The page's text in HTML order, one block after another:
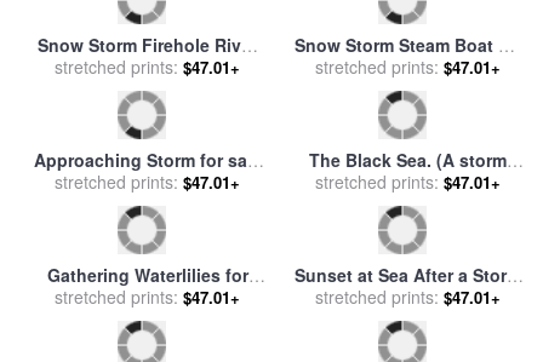
Autumn Storm for sale
Richard Wheeler Whitney
stretched prints:$47.01+
Dutch Ships in a Storm for
salebyEugene Isabey
stretched prints:$47.01+
Family Gathering B for sale
byDiana Ong
stretched prints:$47.01+
Storm Clouds Over Mt
Moran Grand Teton National
Park Wyoming for saleby
Raymond Gehman
stretched prints:$47.01+
Snow Storm Firehole River
for salebyRaymond Gehman
stretched prints:$47.01+
Snow Storm Steam Boat Off
a Harbour's Mouth for sale
byJoseph Mallord William
Turner
stretched prints:$47.01+